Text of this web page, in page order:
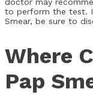
to perform the test.
Smear, be sure to
Where
Pap